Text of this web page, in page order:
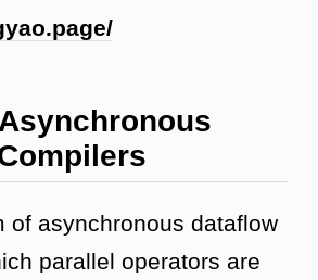
of asynchronous dataflow
parallel operators are